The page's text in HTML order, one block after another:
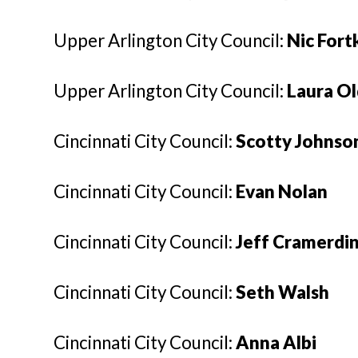
Upper Arlington City Council: Nic
Upper Arlington City Council: Laura
Cincinnati City Council:Scotty
Cincinnati City Council: Evan Nolan
Cincinnati City Council:Jeff
Cincinnati City Council:Seth Walsh
Cincinnati City Council:Anna Albi